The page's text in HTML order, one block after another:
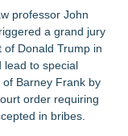
County
Property
2026 Missouri &
standards as
professor John
a grand jury
of Donald Trump in
lead to special
Barney Frank by
order requiring
in bribes.